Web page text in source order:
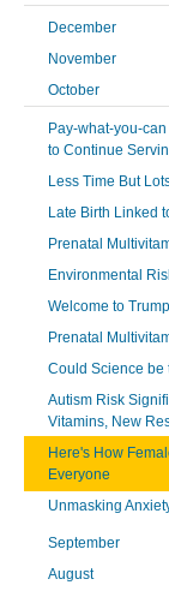
December
November
October
Pay-what-you-
to Continue
Less Time But
Late Birth Linked
Prenatal
Environmental
Welcome to
Prenatal
Could Science be
Autism Risk
Vitamins, New
Here's How
Everyone
Unmasking
September
August